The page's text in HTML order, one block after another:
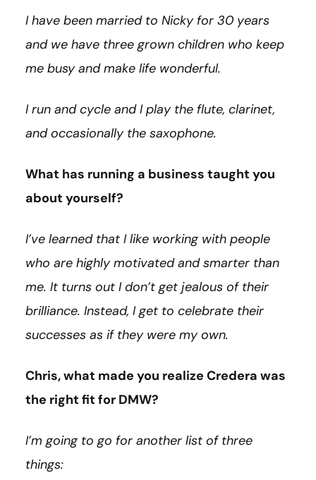
I have been married to Nicky for 30 years
and we have three grown children who keep
me busy and make life wonderful.
I run and cycle and I play the flute, clarinet,
and occasionally the saxophone.
What has running a business taught you
about yourself?
I’ve learned that I like working with people
who are highly motivated and smarter than
me. It turns out I don’t get jealous of their
brilliance. Instead, I get to celebrate their
successes as if they were my own.
Chris, what made you realize Credera was
the right fit for DMW?
I’m going to go for another list of three
things: